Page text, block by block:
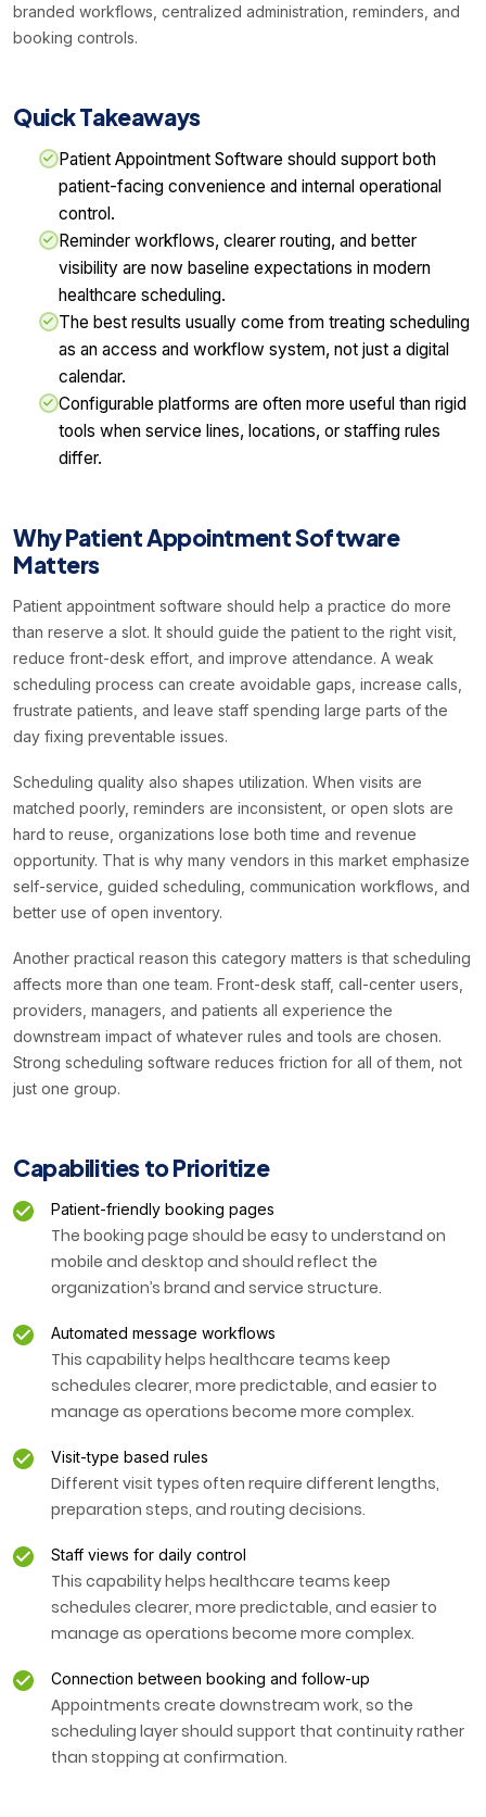
branded workflows, centralized administration, reminders, and
booking controls.
Quick Takeaways
Patient Appointment Software should support both
patient-facing convenience and internal operational
control.
Reminder workflows, clearer routing, and better
visibility are now baseline expectations in modern
healthcare scheduling.
The best results usually come from treating scheduling
as an access and workflow system, not just a digital
calendar.
Configurable platforms are often more useful than rigid
tools when service lines, locations, or staffing rules
differ.
Why Patient Appointment Software
Matters
Patient appointment software should help a practice do more
than reserve a slot. It should guide the patient to the right visit,
reduce front-desk effort, and improve attendance. A weak
scheduling process can create avoidable gaps, increase calls,
frustrate patients, and leave staff spending large parts of the
day fixing preventable issues.
Scheduling quality also shapes utilization. When visits are
matched poorly, reminders are inconsistent, or open slots are
hard to reuse, organizations lose both time and revenue
opportunity. That is why many vendors in this market emphasize
self-service, guided scheduling, communication workflows, and
better use of open inventory.
Another practical reason this category matters is that scheduling
affects more than one team. Front-desk staff, call-center users,
providers, managers, and patients all experience the
downstream impact of whatever rules and tools are chosen.
Strong scheduling software reduces friction for all of them, not
just one group.
Capabilities to Prioritize
Patient-friendly booking pages
The booking page should be easy to understand on
mobile and desktop and should reflect the
organization’s brand and service structure.
Automated message workflows
This capability helps healthcare teams keep
schedules clearer, more predictable, and easier to
manage as operations become more complex.
Visit-type based rules
Different visit types often require different lengths,
preparation steps, and routing decisions.
Staff views for daily control
This capability helps healthcare teams keep
schedules clearer, more predictable, and easier to
manage as operations become more complex.
Connection between booking and follow-up
Appointments create downstream work, so the
scheduling layer should support that continuity rather
than stopping at confirmation.